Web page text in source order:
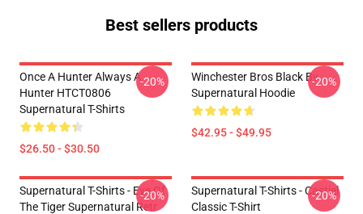
Best sellers products
Once A Hunter Always A
Hunter HTCT0806
Supernatural T-Shirts
$26.50 - $30.50
-20%
Winchester Bros Black By
Supernatural Hoodie
$42.95 - $49.95
-20%
Supernatural T-Shirts - Eye Of
The Tiger Supernatural Retr
-20%
Supernatural T-Shirts - Castiel
Classic T-Shirt
-20%